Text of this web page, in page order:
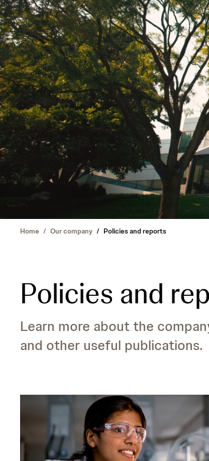
Home / Our company / Policies and reports
Policies and
Learn more about the
and other useful publications.